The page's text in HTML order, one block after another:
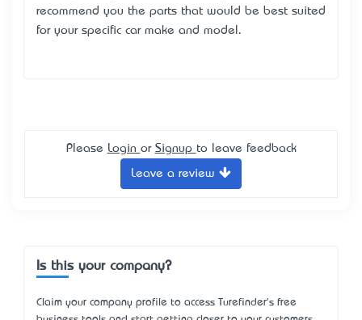
recommend you the parts that would be best suited
for your specific car make and model.
Please Login or Signup to leave feedback
Leave a review
Is this your company?
Claim your company profile to access Turefinder's free